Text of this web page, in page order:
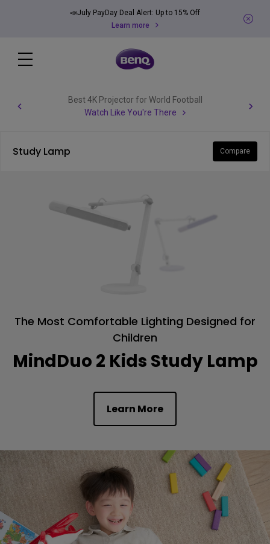
📣July PayDay Deal Alert: Up to 15% Off
Learn more
Best 4K Projector for World Football
Watch Like You're There
Study Lamp Compare
The Most Comfortable Lighting Designed for
Children
MindDuo 2 Kids Study Lamp
Learn More